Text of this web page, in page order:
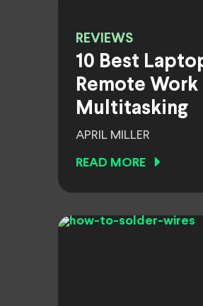
REVIEWS
10 Best
Remote Work
Multitasking
APRIL MILLER
READ MORE